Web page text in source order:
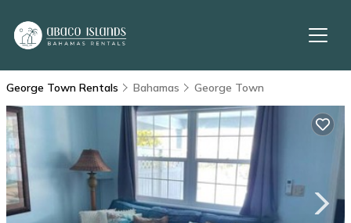
George Town Rentals Bahamas George Town